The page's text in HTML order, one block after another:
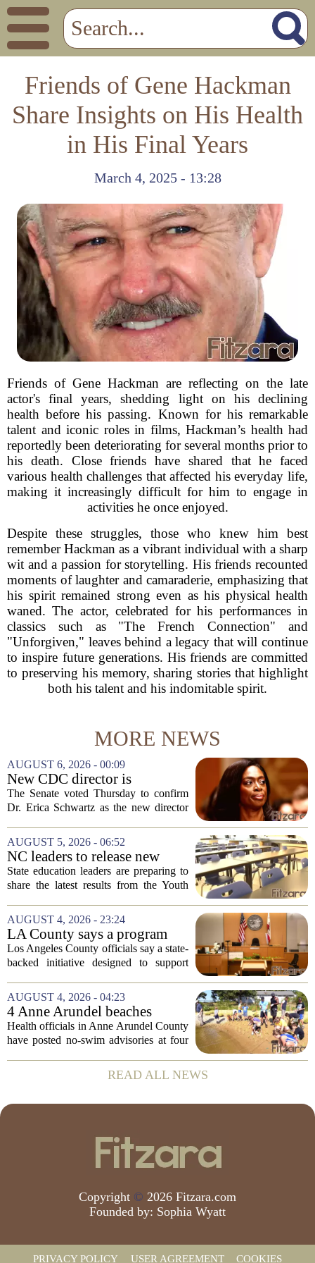
Friends of Gene Hackman
Share Insights on His Health
in His Final Years
March 4, 2025 - 13:28
Friends of Gene Hackman are reflecting on the late
actor's final years, shedding light on his declining
health before his passing. Known for his remarkable
talent and iconic roles in films, Hackman’s health had
reportedly been deteriorating for several months prior to
his death. Close friends have shared that he faced
various health challenges that affected his everyday life,
making it increasingly difficult for him to engage in
activities he once enjoyed.
Despite these struggles, those who knew him best
remember Hackman as a vibrant individual with a sharp
wit and a passion for storytelling. His friends recounted
moments of laughter and camaraderie, emphasizing that
his spirit remained strong even as his physical health
waned. The actor, celebrated for his performances in
classics such as "The French Connection" and
"Unforgiven," leaves behind a legacy that will continue
to inspire future generations. His friends are committed
to preserving his memory, sharing stories that highlight
both his talent and his indomitable spirit.
MORE NEWS
AUGUST 6, 2026 - 00:09
New CDC director is
confirmed, with Senate
backing Dr. Erica Shwartz
The Senate voted Thursday to confirm
Dr. Erica Schwartz as the new director
Prevention, placing a familiar face from
the first Trump administration at the...
AUGUST 5, 2026 - 06:52
NC leaders to release new
youth mental health data
State education leaders are preparing to
share the latest results from the Youth
Board of Education, offering a new look
at how students are coping emotionally...
AUGUST 4, 2026 - 23:24
LA County says a program
meant to help people with
serious mental illness is
Los Angeles County officials say a state-
backed initiative designed to support
seeing a steady increase in participation.
The program, known as CARE Court,...
AUGUST 4, 2026 - 04:23
4 Anne Arundel beaches
placed under no-swim
advisories for high bacteria
Health officials in Anne Arundel County
have posted no-swim advisories at four
showed bacteria levels above state safety
thresholds. The affected areas are...
READ ALL NEWS
Copyright © 2026 Fitzara.com
Founded by: Sophia Wyatt
PRIVACY POLICY USER AGREEMENT COOKIES